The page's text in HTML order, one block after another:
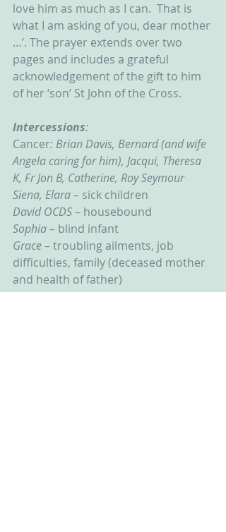
love him as much as I can.  That is
what I am asking of you, dear mother
…’. The prayer extends over two
pages and includes a grateful
acknowledgement of the gift to him
of her ‘son’ St John of the Cross.
Intercessions:
Cancer: Brian Davis, Bernard (and wife
Angela caring for him), Jacqui, Theresa
K, Fr Jon B, Catherine, Roy Seymour
Siena, Elara – sick children
David OCDS – housebound
Sophia – blind infant
Grace – troubling ailments, job
difficulties, family (deceased mother
and health of father)
Lucia – Overwhelmed by weariness